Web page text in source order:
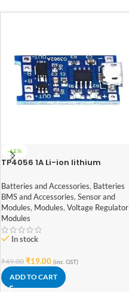
-61%
TP4056 1A Li-ion lithium
Current Protection – with Mini
USB jack
Batteries and Accessories, Batteries
BMS and Accessories, Sensor and
Modules, Modules, Voltage Regulator
Modules
In stock
₹49.00 ₹19.00 (inc. GST)
ADD TO CART